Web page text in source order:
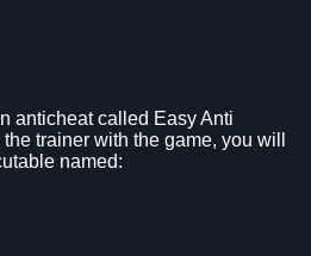
anticheat called Easy Anti
trainer with the game, you will
named: